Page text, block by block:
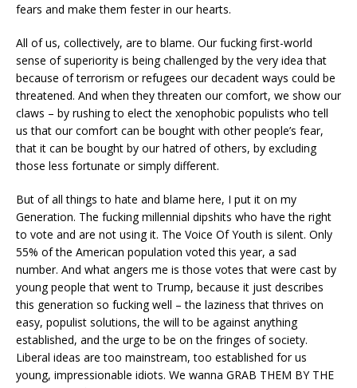
fears and make them fester in our hearts.
All of us, collectively, are to blame. Our fucking first-world
sense of superiority is being challenged by the very idea that
because of terrorism or refugees our decadent ways could be
threatened. And when they threaten our comfort, we show our
claws – by rushing to elect the xenophobic populists who tell
us that our comfort can be bought with other people’s fear,
that it can be bought by our hatred of others, by excluding
those less fortunate or simply different.
But of all things to hate and blame here, I put it on my
Generation. The fucking millennial dipshits who have the right
to vote and are not using it. The Voice Of Youth is silent. Only
55% of the American population voted this year, a sad
number. And what angers me is those votes that were cast by
young people that went to Trump, because it just describes
this generation so fucking well – the laziness that thrives on
easy, populist solutions, the will to be against anything
established, and the urge to be on the fringes of society.
Liberal ideas are too mainstream, too established for us
young, impressionable idiots. We wanna GRAB THEM BY THE